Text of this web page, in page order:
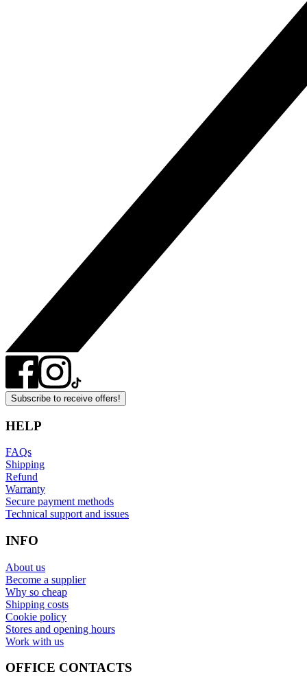
Subscribe to receive offers!
HELP
FAQs
Shipping
Refund
Warranty
Secure payment methods
Technical support and issues
INFO
About us
Become a supplier
Why so cheap
Shipping costs
Cookie policy
Stores and opening hours
Work with us
OFFICE CONTACTS